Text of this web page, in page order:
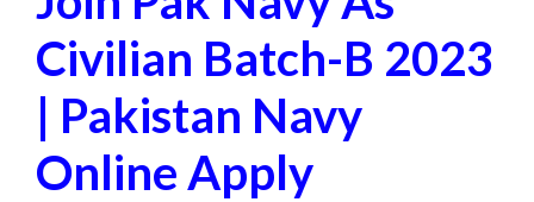
Civilian Batch-B 2023
| Pakistan Navy
Online Apply